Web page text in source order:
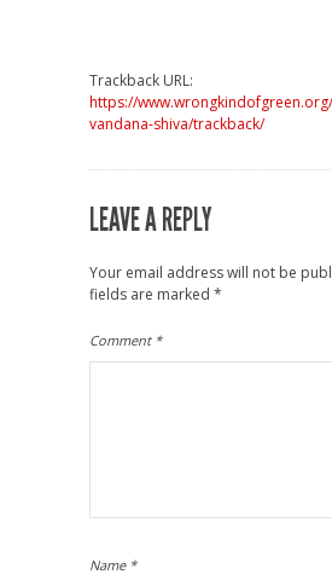
Trackback URL:
https://
vandana-shiva/trackback/
LEAVE A REPLY
Your email address will not be
fields are marked *
Comment *
Name *